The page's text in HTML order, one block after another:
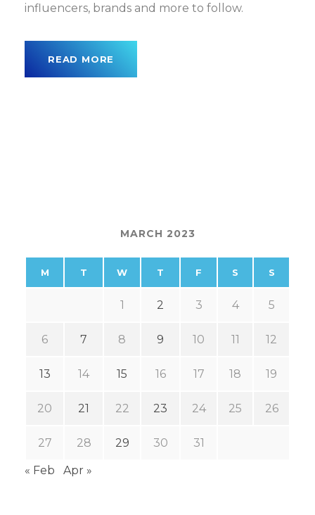
influencers, brands and more to follow.
READ MORE
MARCH 2023
M T W T F S S
1 2 3 4 5
6 7 8 9 10 11 12
13 14 15 16 17 18 19
20 21 22 23 24 25 26
27 28 29 30 31
« Feb Apr »